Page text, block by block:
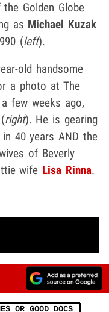
Golden Globe
as Michael Kuzak
(left).
old handsome
a photo at The
few weeks ago,
right). He is gearing
40 years AND the
of Beverly
wife Lisa Rinna.
OR GOOD DOCS